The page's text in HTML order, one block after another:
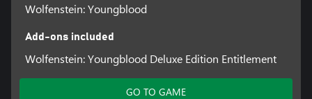
Wolfenstein: Youngblood
Add-ons included
Wolfenstein: Youngblood Deluxe Edition Entitlement
GO TO GAME